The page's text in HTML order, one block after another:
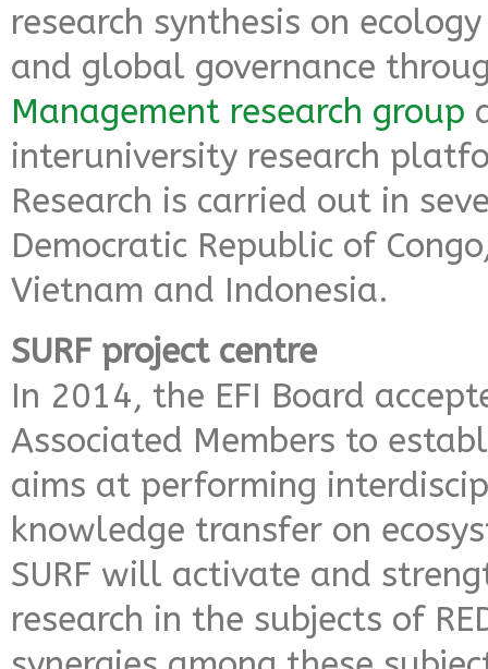
research synthesis on
and global governance
Management research group
interuniversity research
Research is carried out in
Democratic Republic of
Vietnam and Indonesia.
SURF project centre
In 2014, the EFI Board
Associated Members to
aims at performing
knowledge transfer on
SURF will activate and
research in the subjects of